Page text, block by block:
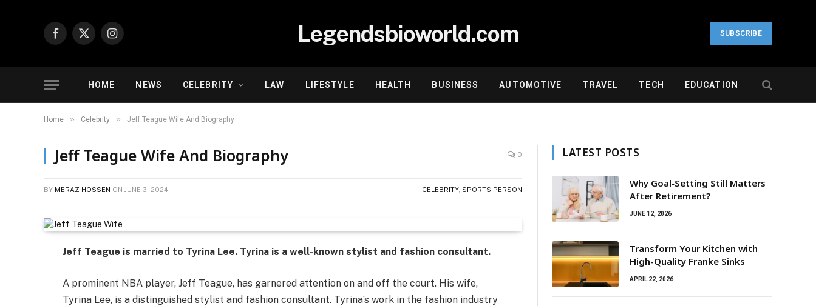
Facebook
X
Instagram Legendsbioworld.com SUBSCRIBE
HOME NEWS CELEBRITY LAW LIFESTYLE HEALTH BUSINESS AUTOMOTIVE TRAVEL TECH EDUCATION
Home » Celebrity » Jeff Teague Wife And Biography
Jeff Teague Wife And Biography 0
BY MERAZ HOSSEN ON JUNE 3, 2024 CELEBRITY, SPORTS PERSON
Jeff Teague is married to Tyrina Lee. Tyrina is a well-known stylist and fashion consultant.
A prominent NBA player, Jeff Teague, has garnered attention on and off the court. His wife,
Tyrina Lee, is a distinguished stylist and fashion consultant. Tyrina’s work in the fashion industry
LATEST POSTS
Why Goal‑Setting Still Matters
After Retirement?
JUNE 12, 2026
Transform Your Kitchen with
High-Quality Franke Sinks
APRIL 22, 2026